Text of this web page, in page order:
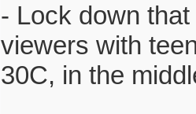
- Lock down
viewers with
30C, in the